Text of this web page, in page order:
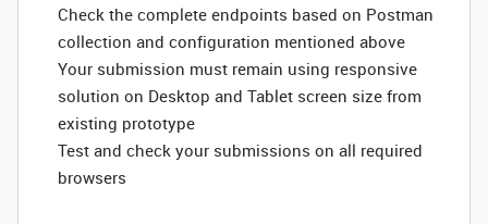
Check the complete endpoints based on Postman
collection and configuration mentioned above
Your submission must remain using responsive
solution on Desktop and Tablet screen size from
existing prototype
Test and check your submissions on all required
browsers